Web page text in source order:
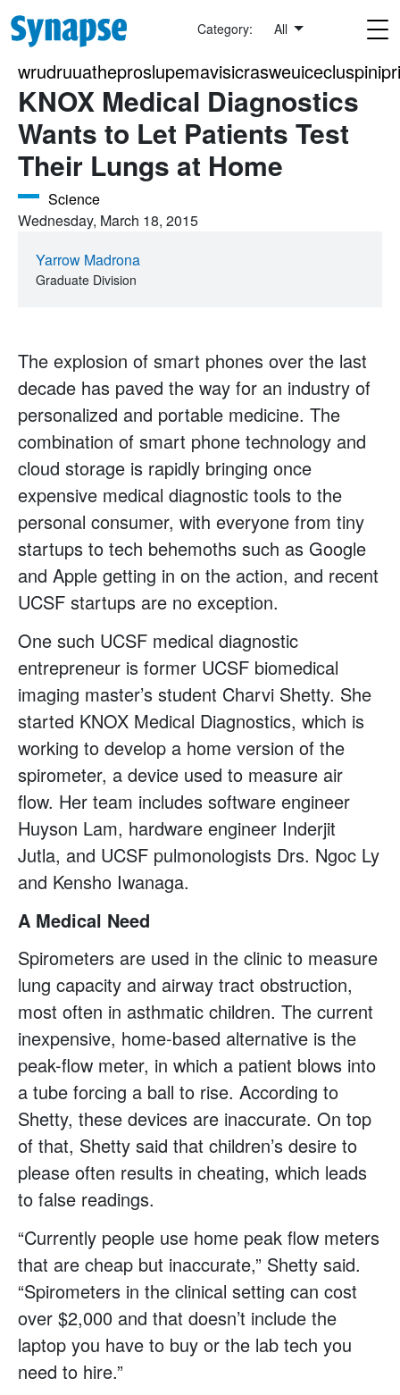
Skip to main content
Category: All
KNOX Medical Diagnostics
Wants to Let Patients Test
Their Lungs at Home
Science
Wednesday, March 18, 2015
Yarrow Madrona
Graduate Division
The explosion of smart phones over the last
decade has paved the way for an industry of
personalized and portable medicine. The
combination of smart phone technology and
cloud storage is rapidly bringing once
expensive medical diagnostic tools to the
personal consumer, with everyone from tiny
startups to tech behemoths such as Google
and Apple getting in on the action, and recent
UCSF startups are no exception.
One such UCSF medical diagnostic
entrepreneur is former UCSF biomedical
imaging master’s student Charvi Shetty. She
started KNOX Medical Diagnostics, which is
working to develop a home version of the
spirometer, a device used to measure air
flow. Her team includes software engineer
Huyson Lam, hardware engineer Inderjit
Jutla, and UCSF pulmonologists Drs. Ngoc Ly
and Kensho Iwanaga.
A Medical Need
Spirometers are used in the clinic to measure
lung capacity and airway tract obstruction,
most often in asthmatic children. The current
inexpensive, home-based alternative is the
peak-flow meter, in which a patient blows into
a tube forcing a ball to rise. According to
Shetty, these devices are inaccurate. On top
of that, Shetty said that children’s desire to
please often results in cheating, which leads
to false readings.
“Currently people use home peak flow meters
that are cheap but inaccurate,” Shetty said.
“Spirometers in the clinical setting can cost
over $2,000 and that doesn’t include the
laptop you have to buy or the lab tech you
need to hire.”